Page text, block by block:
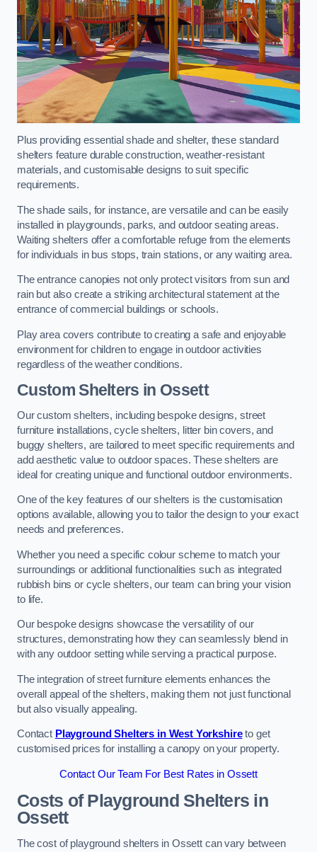
Plus providing essential shade and shelter, these standard
shelters feature durable construction, weather-resistant
materials, and customisable designs to suit specific
requirements.
The shade sails, for instance, are versatile and can be easily
installed in playgrounds, parks, and outdoor seating areas.
Waiting shelters offer a comfortable refuge from the elements
for individuals in bus stops, train stations, or any waiting area.
The entrance canopies not only protect visitors from sun and
rain but also create a striking architectural statement at the
entrance of commercial buildings or schools.
Play area covers contribute to creating a safe and enjoyable
environment for children to engage in outdoor activities
regardless of the weather conditions.
Custom Shelters in Ossett
Our custom shelters, including bespoke designs, street
furniture installations, cycle shelters, litter bin covers, and
buggy shelters, are tailored to meet specific requirements and
add aesthetic value to outdoor spaces. These shelters are
ideal for creating unique and functional outdoor environments.
One of the key features of our shelters is the customisation
options available, allowing you to tailor the design to your exact
needs and preferences.
Whether you need a specific colour scheme to match your
surroundings or additional functionalities such as integrated
rubbish bins or cycle shelters, our team can bring your vision
to life.
Our bespoke designs showcase the versatility of our
structures, demonstrating how they can seamlessly blend in
with any outdoor setting while serving a practical purpose.
The integration of street furniture elements enhances the
overall appeal of the shelters, making them not just functional
but also visually appealing.
Contact Playground Shelters in West Yorkshireto get
customised prices for installing a canopy on your property.
Contact Our Team For Best Rates in Ossett
Costs of Playground Shelters in
Ossett
The cost of playground shelters in Ossett can vary between